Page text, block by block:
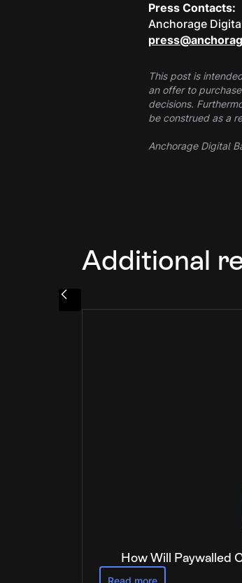
Press Contacts:
Anchorage
This post is
an offer to
decisions.
be construed as a
Anchorage Digital
Additional
How Will Paywalled
Read more